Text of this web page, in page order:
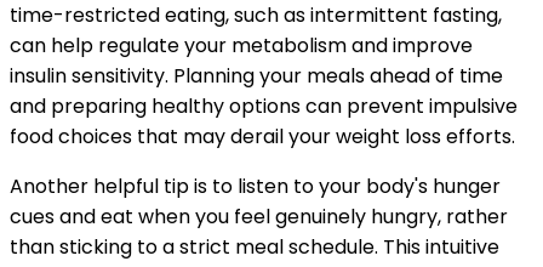
time-restricted eating, such as intermittent fasting,
can help regulate your metabolism and improve
insulin sensitivity. Planning your meals ahead of time
and preparing healthy options can prevent impulsive
food choices that may derail your weight loss efforts.
Another helpful tip is to listen to your body's hunger
cues and eat when you feel genuinely hungry, rather
than sticking to a strict meal schedule. This intuitive